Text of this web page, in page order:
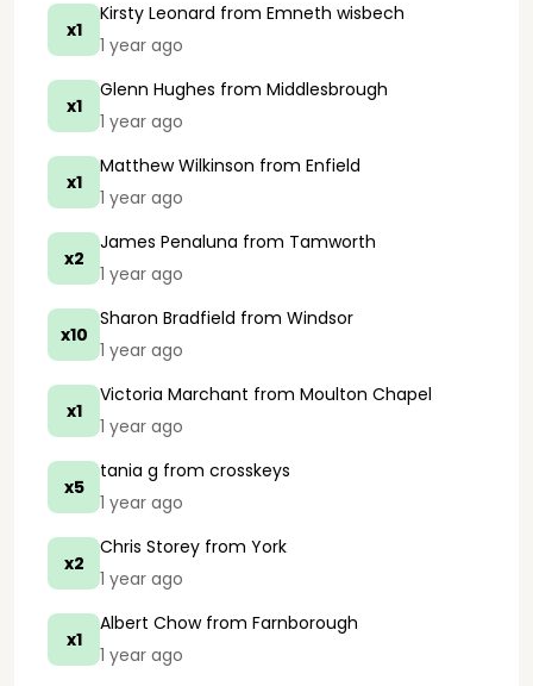
x1
Kirsty Leonard from Emneth wisbech
1 year ago
x1
Glenn Hughes from Middlesbrough
1 year ago
x1
Matthew Wilkinson from Enfield
1 year ago
x2
James Penaluna from Tamworth
1 year ago
x10
Sharon Bradfield from Windsor
1 year ago
x1
Victoria Marchant from Moulton Chapel
1 year ago
x5
tania g from crosskeys
1 year ago
x2
Chris Storey from York
1 year ago
x1
Albert Chowfrom Farnborough
1 year ago